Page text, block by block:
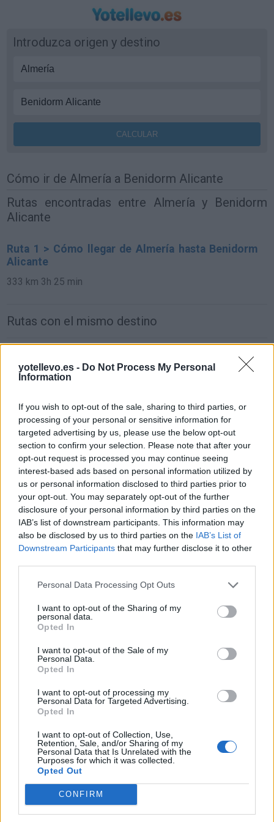
yotellevo.es - Do Not Process My Personal
Information
If you wish to opt-out of the sale, sharing to third parties, or
processing of your personal or sensitive information for
targeted advertising by us, please use the below opt-out
section to confirm your selection. Please note that after your
opt-out request is processed you may continue seeing
interest-based ads based on personal information utilized by
us or personal information disclosed to third parties prior to
your opt-out. You may separately opt-out of the further
disclosure of your personal information by third parties on the
IAB’s list of downstream participants. This information may
also be disclosed by us to third parties on the IAB’s List of
Downstream Participants that may further disclose it to other
Personal Data Processing Opt Outs
I want to opt-out of the Sharing of my
personal data.
Opted In
I want to opt-out of the Sale of my
Personal Data.
Opted In
I want to opt-out of processing my
Personal Data for Targeted Advertising.
Opted In
I want to opt-out of Collection, Use,
Retention, Sale, and/or Sharing of my
Personal Data that Is Unrelated with the
Purposes for which it was collected.
Opted Out
CONFIRM
Introduzca origen y destino
Cómo ir de Almería a Benidorm Alicante
Rutas encontradas entre Almería y Benidorm
Alicante
Ruta 1 > Cómo llegar de Almería hasta Benidorm
Alicante
333 km 3h 25 min
Rutas con el mismo destino
19,4 km 19 min
de Teruel a Benidorm Alicante
307 km 3h 35 min
de Ciudad Real a Benidorm Alicante
471 km 4h 24 min
de Segovia a Benidorm Alicante
554 km 5h 54 min
de Logroño La Rioja a Benidorm Alicante
825 km 7h 49 min
775 km 8h 13 min
de Tarragona a Benidorm Alicante
de Toledo a Benidorm Alicante
de Altea Alicante a Benidorm Alicante